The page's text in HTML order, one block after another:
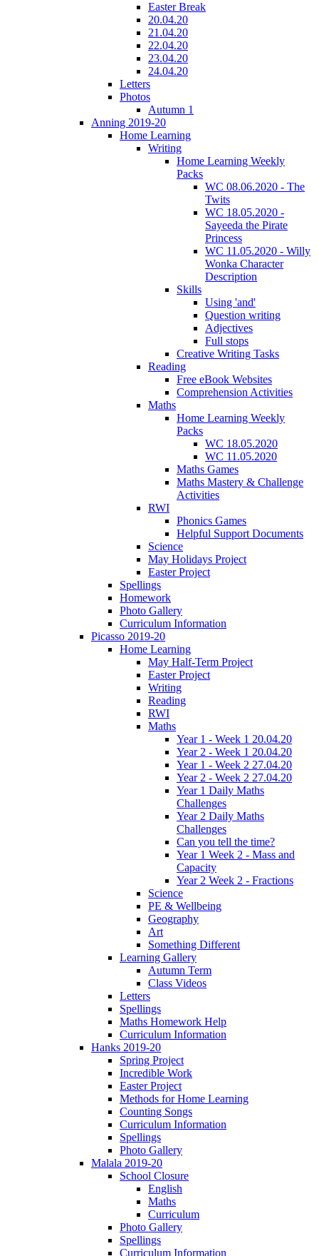
Easter Break
20.04.20
21.04.20
22.04.20
23.04.20
24.04.20
Letters
Photos
Autumn 1
Anning 2019-20
Home Learning
Writing
Home Learning Weekly
Packs
WC 08.06.2020 - The
Twits
WC 18.05.2020 -
Sayeeda the Pirate
Princess
WC 11.05.2020 - Willy
Wonka Character
Description
Skills
Using 'and'
Question writing
Adjectives
Full stops
Creative Writing Tasks
Reading
Free eBook Websites
Comprehension Activities
Maths
Home Learning Weekly
Packs
WC 18.05.2020
WC 11.05.2020
Maths Games
Maths Mastery & Challenge
Activities
RWI
Phonics Games
Helpful Support Documents
Science
May Holidays Project
Easter Project
Spellings
Homework
Photo Gallery
Curriculum Information
Picasso 2019-20
Home Learning
May Half-Term Project
Easter Project
Writing
Reading
RWI
Maths
Year 1 - Week 1 20.04.20
Year 2 - Week 1 20.04.20
Year 1 - Week 2 27.04.20
Year 2 - Week 2 27.04.20
Year 1 Daily Maths
Challenges
Year 2 Daily Maths
Challenges
Can you tell the time?
Year 1 Week 2 - Mass and
Capacity
Year 2 Week 2 - Fractions
Science
PE & Wellbeing
Geography
Art
Something Different
Learning Gallery
Autumn Term
Class Videos
Letters
Spellings
Maths Homework Help
Curriculum Information
Hanks 2019-20
Spring Project
Incredible Work
Easter Project
Methods for Home Learning
Counting Songs
Curriculum Information
Spellings
Photo Gallery
Malala 2019-20
School Closure
English
Maths
Curriculum
Photo Gallery
Spellings
Curriculum Information